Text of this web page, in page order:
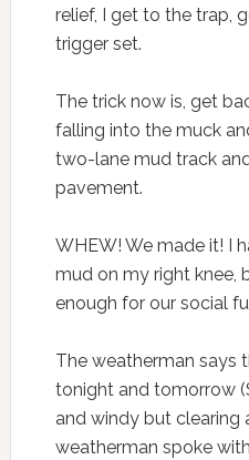
relief, I get to the trap,
trigger set.
The trick now is, get
falling into the muck
two-lane mud track
pavement.
WHEW! We made it! I
mud on my right knee,
enough for our social
The weatherman says
tonight and tomorrow
and windy but clearing
weatherman spoke